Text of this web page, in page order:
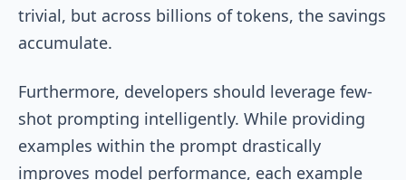
trivial, but across billions of tokens, the savings
accumulate.
Furthermore, developers should leverage few-
shot prompting intelligently. While providing
examples within the prompt drastically
improves model performance, each example